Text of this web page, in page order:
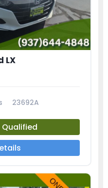
LX
23692A
Qualified